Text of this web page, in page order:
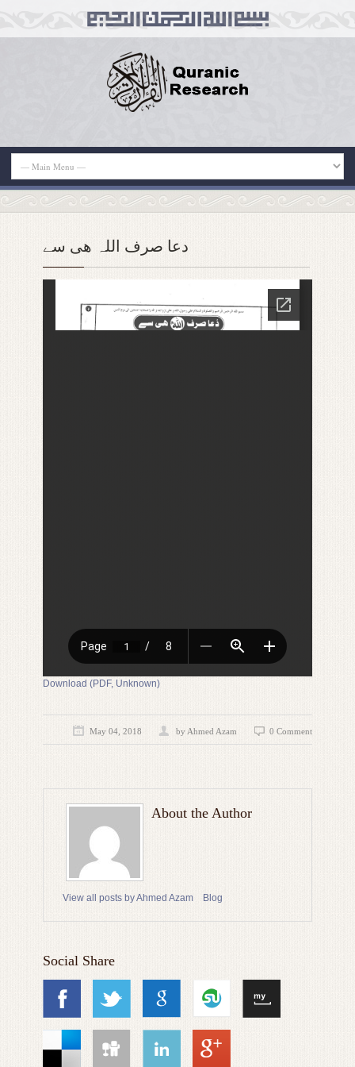
دعا صرف اللہ ھی سے
Download (PDF, Unknown)
May 04, 2018 by Ahmed Azam 0 Comment
About the Author
View all posts by Ahmed Azam Blog
Social Share